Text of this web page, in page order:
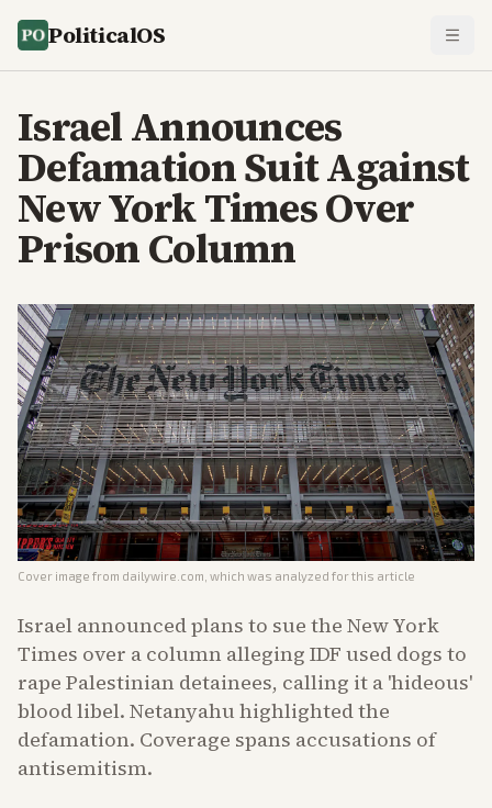
PoliticalOS
Israel Announces
Defamation Suit Against
New York Times Over
Prison Column
Cover image from dailywire.com , which was analyzed for this article
Israel announced plans to sue the New York
Times over a column alleging IDF used dogs to
rape Palestinian detainees, calling it a 'hideous'
blood libel. Netanyahu highlighted the
defamation. Coverage spans accusations of
antisemitism.